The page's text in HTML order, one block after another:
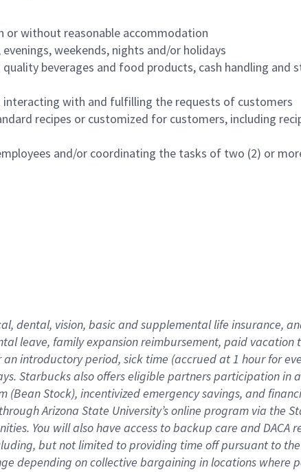
or without reasonable accommodation
weekends, nights and/or holidays
beverages and food products, cash handling
with and fulfilling the requests of customers
recipes or customized for customers, including
and/or coordinating the tasks of two (2) or
dental, vision, basicand supplementallife insurance,
leave, familyexpansionreimbursement, paid vacation
an introductory period, sick time (accrued at1 hour for
. Starbucks also offerseligible partnersparticipation in a
(Bean Stock), incentivizedemergency savings, and
Arizona State University’s online program via the
. You will also have access to backup care andDACA
but not limited to providing time offpursuant to
depending on collective bargaining in locations where